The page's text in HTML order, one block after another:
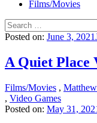
Films/Movies
Search
for:
Posted on: June 3, 2021
A Quiet Place
Films/Movies ,
, Video Games
Posted on: May 31,